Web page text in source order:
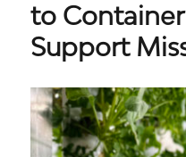
to
Support